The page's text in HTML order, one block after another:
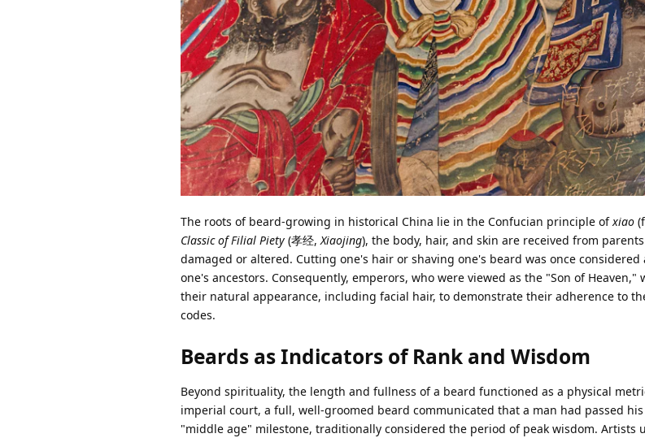
The roots of beard-growing in historical China lie in the Confucian principle ofxiao
Classic of Filial Piety (孝经, Xiaojing), the body, hair, and skin are received from
damaged or altered. Cutting one's hair or shaving one's beard was once
one's ancestors. Consequently, emperors, who were viewed as the "Son of Heaven,"
their natural appearance, including facial hair, to demonstrate their adherence to
codes.
Beards as Indicators of Rank and Wisdom
Beyond spirituality, the length and fullness of a beard functioned as a physical
imperial court, a full, well-groomed beard communicated that a man had passed
"middle age" milestone, traditionally considered the period of peak wisdom. Artists